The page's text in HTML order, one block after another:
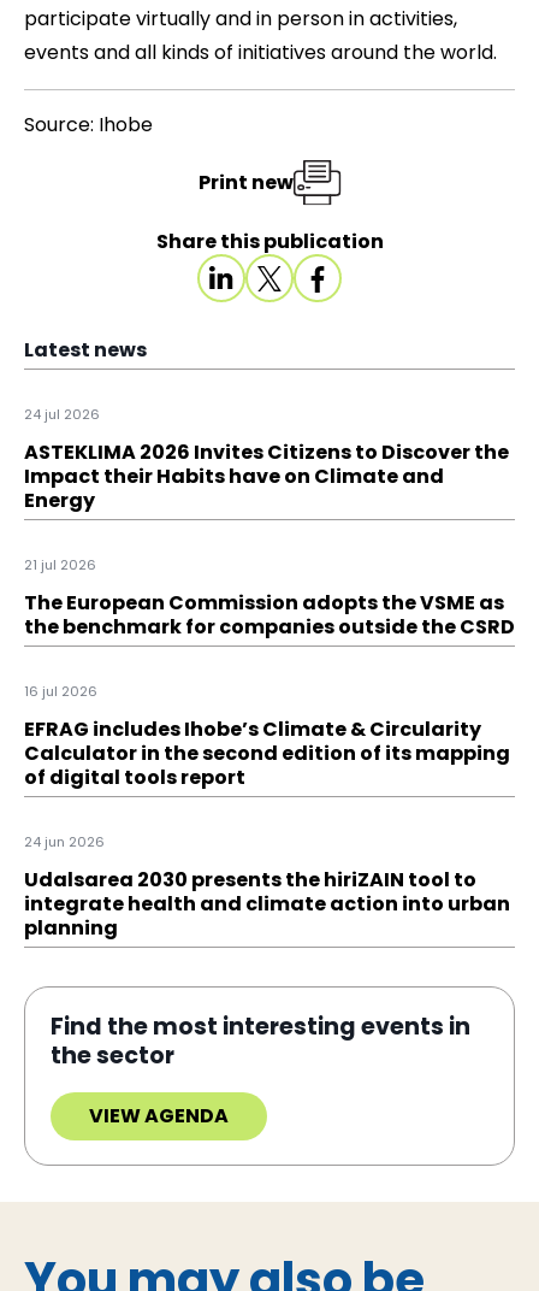
participate virtually and in person in activities,
events and all kinds of initiatives around the world.
Source: Ihobe
Share this publication
Print new
Latest news
24 jul 2026
ASTEKLIMA 2026 Invites Citizens to Discover the
Impact their Habits have on Climate and
Energy
21 jul 2026
The European Commission adopts the VSME as
the benchmark for companies outside the CSRD
16 jul 2026
EFRAG includes Ihobe’s Climate & Circularity
Calculator in the second edition of its mapping
of digital tools report
24 jun 2026
Udalsarea 2030 presents the hiriZAIN tool to
integrate health and climate action into urban
planning
Find the most interesting events in
the sector
VIEW AGENDA